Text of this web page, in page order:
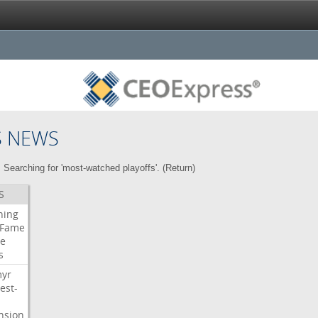
NEWS
Searching for 'most-watched playoffs'. (Return)
Fame